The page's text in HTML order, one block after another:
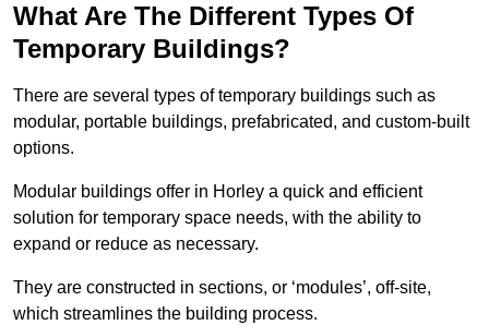
What Are The Different Types Of
Temporary Buildings?
There are several types of temporary buildings such as
modular, portable buildings, prefabricated, and custom-built
options.
Modular buildings offer in Horley a quick and efficient
solution for temporary space needs, with the ability to
expand or reduce as necessary.
They are constructed in sections, or ‘modules’, off-site,
which streamlines the building process.